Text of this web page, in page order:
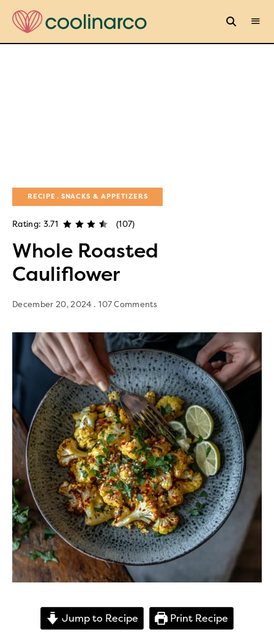
RECIPE SNACKS & APPETIZERS
Rating: 3.71 (107)
Whole Roasted
Cauliflower
December 20, 2024 107 Comments
Jump to Recipe Print Recipe